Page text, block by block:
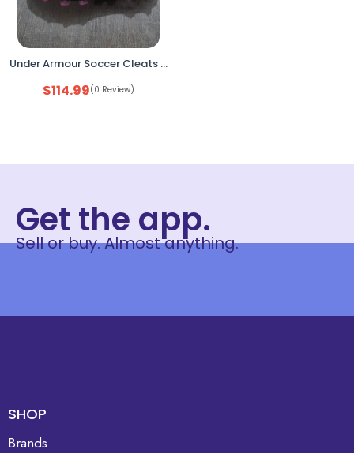
Under Armour Soccer Cleats Pink 7.5 Lightweight Performance
$114.99(0 Review)
Get the app.
Sell or buy. Almost anything.
SHOP
Brands